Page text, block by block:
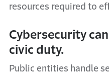
resources required to
Cybersecurity
civic duty.
Public entities handle